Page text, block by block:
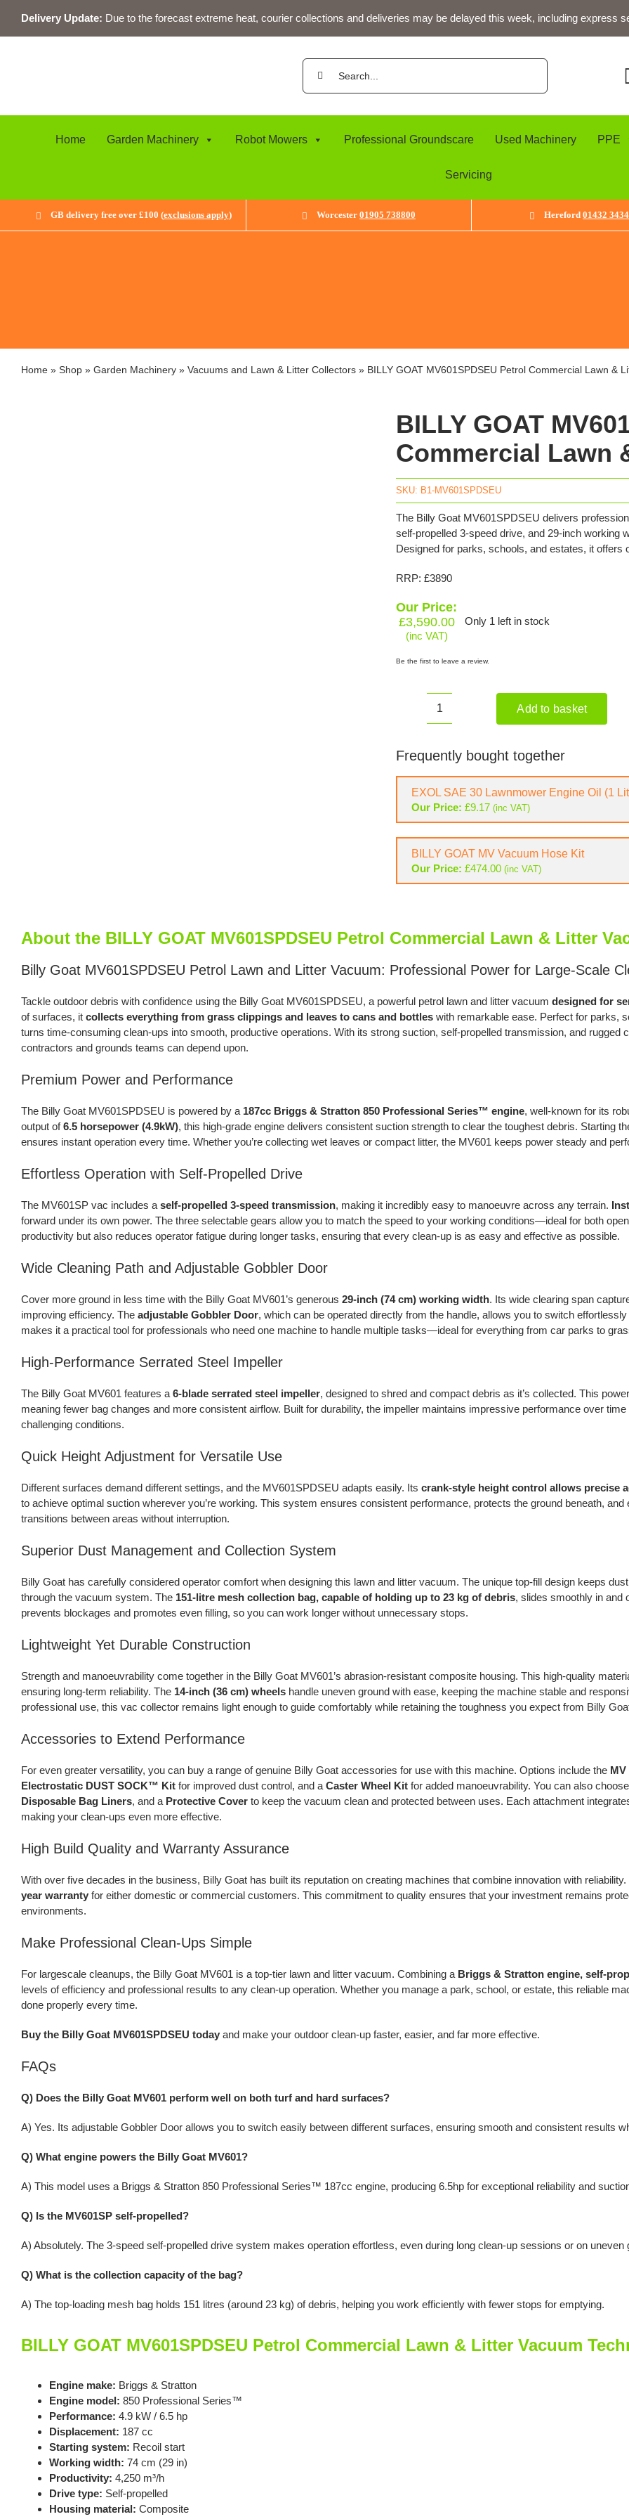
content
Delivery Update: Due to the forecast extreme heat, courier collections and deliveries may be delayed this week, including express
Search
Home Garden Machinery Robot Mowers Professional Groundscare Used Machinery PPE
Servicing
GB delivery free over £100 (exclusions apply) Worcester 01905 738800 Hereford 01432
Home» Shop» Garden Machinery» Vacuums and Lawn & Litter Collectors» BILLY GOAT MV601SPDSEU Petrol Commercial Lawn &
BILLY GOAT
Commercial Lawn
SKU: B1-MV601SPDSEU
The Billy Goat MV601SPDSEU delivers
self-propelled 3-speed drive, and 29-inch working
Designed for parks, schools, and estates, it
RRP: £3890
Our Price:
£3,590.00
(inc VAT)
Only 1 left in stock
Be the first to leave a review.
BILLY
MV601SPDSEU
Petrol
Lawn
Vacuum
quantity
Add to basket
Frequently bought together
EXOL SAE 30 Lawnmower Engine Oil (1
Our Price:£9.17 (inc VAT)
BILLY GOAT MV Vacuum Hose Kit
Our Price:£474.00 (inc VAT)
About the BILLY GOAT MV601SPDSEU Petrol Commercial Lawn & Litter
Billy Goat MV601SPDSEU Petrol Lawn and Litter Vacuum: Professional Power for Large-Scale
Tackle outdoor debris with confidence using the Billy Goat MV601SPDSEU, a powerful petrol lawn and litter vacuum designed for
of surfaces, it collects everything from grass clippings and leaves to cans and bottleswith remarkable ease. Perfect for parks,
turns time-consuming clean-ups into smooth, productive operations. With its strong suction, self-propelled transmission, and
contractors and grounds teams can depend upon.
Premium Power and Performance
The Billy Goat MV601SPDSEU is powered by a 187cc Briggs & Stratton 850 Professional Series™ engine, well-known for its
output of6.5 horsepower (4.9kW), this high-grade engine delivers consistent suction strength to clear the toughest debris. Starting
ensures instant operation every time. Whether you’re collecting wet leaves or compact litter, the MV601 keeps power steady and
Effortless Operation with Self-Propelled Drive
The MV601SP vac includes a self-propelled 3-speed transmission, making it incredibly easy to manoeuvre across any terrain.
forward under its own power. The three selectable gears allow you to match the speed to your working conditions—ideal for both
productivity but also reduces operator fatigue during longer tasks, ensuring that every clean-up is as easy and effective as possible.
Wide Cleaning Path and Adjustable Gobbler Door
Cover more ground in less time with the Billy Goat MV601’s generous 29-inch (74 cm) working width. Its wide clearing span
improving efficiency. The adjustable Gobbler Door, which can be operated directly from the handle, allows you to switch
makes it a practical tool for professionals who need one machine to handle multiple tasks—ideal for everything from car parks to
High-Performance Serrated Steel Impeller
The Billy Goat MV601 features a 6-blade serrated steel impeller, designed to shred and compact debris as it’s collected. This
meaning fewer bag changes and more consistent airflow. Built for durability, the impeller maintains impressive performance over
challenging conditions.
Quick Height Adjustment for Versatile Use
Different surfaces demand different settings, and the MV601SPDSEU adapts easily. Its crank-style height control allows precise
to achieve optimal suction wherever you’re working. This system ensures consistent performance, protects the ground beneath,
transitions between areas without interruption.
Superior Dust Management and Collection System
Billy Goat has carefully considered operator comfort when designing this lawn and litter vacuum. The unique top-fill design keeps
through the vacuum system. The 151-litre mesh collection bag, capable of holding up to 23 kg of debris, slides smoothly in and
prevents blockages and promotes even filling, so you can work longer without unnecessary stops.
Lightweight Yet Durable Construction
Strength and manoeuvrability come together in the Billy Goat MV601’s abrasion-resistant composite housing. This high-quality
ensuring long-term reliability. The 14-inch (36 cm) wheelshandle uneven ground with ease, keeping the machine stable and
professional use, this vac collector remains light enough to guide comfortably while retaining the toughness you expect from Billy
Accessories to Extend Performance
For even greater versatility, you can buy a range of genuine Billy Goat accessories for use with this machine. Options include the
Electrostatic DUST SOCK™ Kitfor improved dust control, and a Caster Wheel Kitfor added manoeuvrability. You can also
Disposable Bag Liners, and a Protective Coverto keep the vacuum clean and protected between uses. Each attachment
making your clean-ups even more effective.
High Build Quality and Warranty Assurance
With over five decades in the business, Billy Goat has built its reputation on creating machines that combine innovation with
year warrantyfor either domestic or commercial customers. This commitment to quality ensures that your investment remains
environments.
Make Professional Clean-Ups Simple
For largescale cleanups, the Billy Goat MV601 is a top-tier lawn and litter vacuum. Combining a Briggs & Stratton engine, self-
levels of efficiency and professional results to any clean-up operation. Whether you manage a park, school, or estate, this reliable
done properly every time.
Buy the Billy Goat MV601SPDSEU todayand make your outdoor clean-up faster, easier, and far more effective.
FAQs
Q) Does the Billy Goat MV601 perform well on both turf and hard surfaces?
A) Yes. Its adjustable Gobbler Door allows you to switch easily between different surfaces, ensuring smooth and consistent results
Q) What engine powers the Billy Goat MV601?
A) This model uses a Briggs & Stratton 850 Professional Series™ 187cc engine, producing 6.5hp for exceptional reliability and
Q) Is the MV601SP self-propelled?
A) Absolutely. The 3-speed self-propelled drive system makes operation effortless, even during long clean-up sessions or on uneven
Q) What is the collection capacity of the bag?
A) The top-loading mesh bag holds 151 litres (around 23 kg) of debris, helping you work efficiently with fewer stops for emptying.
BILLY GOAT MV601SPDSEU Petrol Commercial Lawn & Litter Vacuum
Engine make: Briggs & Stratton
Engine model: 850 Professional Series™
Performance: 4.9 kW / 6.5 hp
Displacement: 187 cc
Starting system: Recoil start
Working width: 74 cm (29 in)
Productivity: 4,250 m³/h
Drive type: Self-propelled
Housing material: Composite